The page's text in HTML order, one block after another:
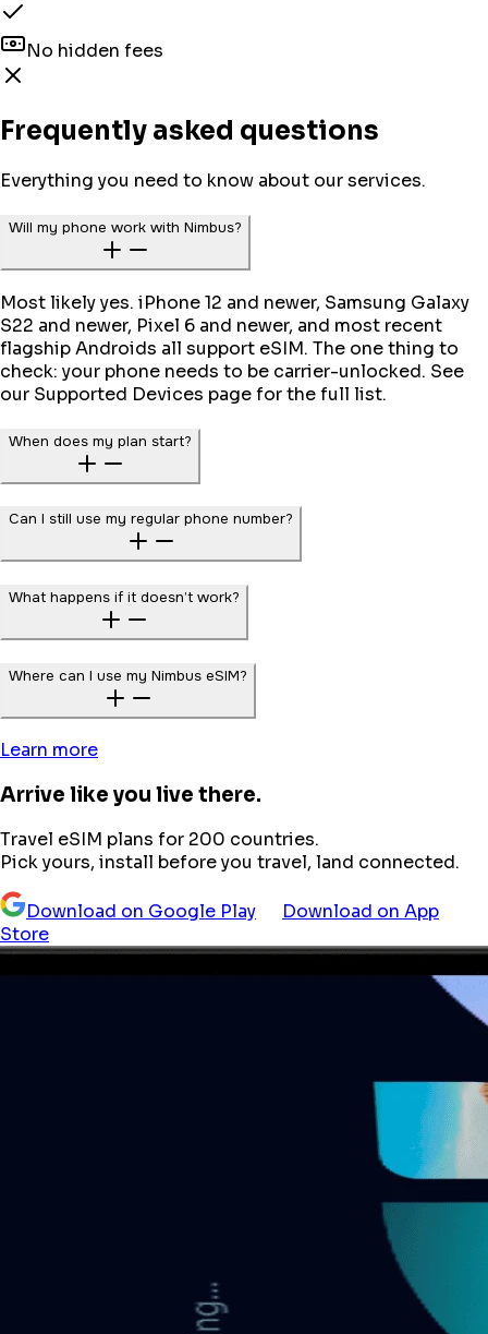
No hidden fees
Frequently asked questions
Everything you need to know about our services.
Will my phone work with Nimbus?
Most likely yes. iPhone 12 and newer, Samsung Galaxy
S22 and newer, Pixel 6 and newer, and most recent
flagship Androids all support eSIM. The one thing to
check: your phone needs to be carrier-unlocked. See
our Supported Devices page for the full list.
When does my plan start?
Can I still use my regular phone number?
What happens if it doesn’t work?
Where can I use my Nimbus eSIM?
Learn more
Arrive like you live there.
Travel eSIM plans for 200 countries.
Pick yours, install before you travel, land connected.
Download on Google Play
Download on App
Store